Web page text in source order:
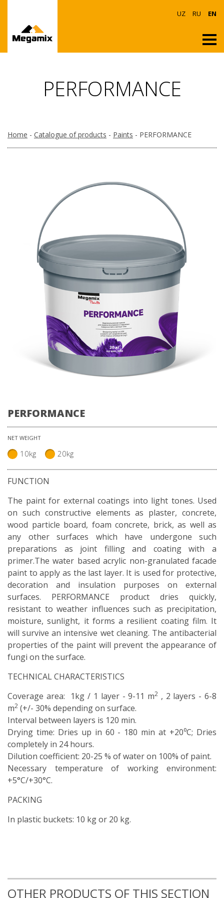
UZ RU EN
PERFORMANCE
Home - Catalogue of products - Paints - PERFORMANCE
PERFORMANCE
NET WEIGHT
10kg 20kg
FUNCTION
The paint for external coatings into light tones. Used
on such constructive elements as plaster, concrete,
wood particle board, foam concrete, brick, as well as
any other surfaces which have undergone such
preparations as joint filling and coating with a
primer.The water based acrylic non-granulated facade
paint to apply as the last layer. It is used for protective,
decoration and insulation purposes on external
surfaces. PERFORMANCE product dries quickly,
resistant to weather influences such as precipitation,
moisture, sunlight, it forms a resilient coating film. It
will survive an intensive wet cleaning. The antibacterial
properties of the paint will prevent the appearance of
fungi on the surface.
TECHNICAL CHARACTERISTICS
Coverage area: 1kg / 1 layer - 9-11 m2 , 2 layers - 6-8
m2 (+/- 30% depending on surface.
Interval between layers is 120 min.
Drying time: Dries up in 60 - 180 min at +20⁰C; Dries
completely in 24 hours.
Dilution coefficient: 20-25 % of water on 100% of paint.
Necessary temperature of working environment:
+5°С/+30°С.
PACKING
In plastic buckets: 10 kg or 20 kg.
OTHER PRODUCTS OF THIS SECTION